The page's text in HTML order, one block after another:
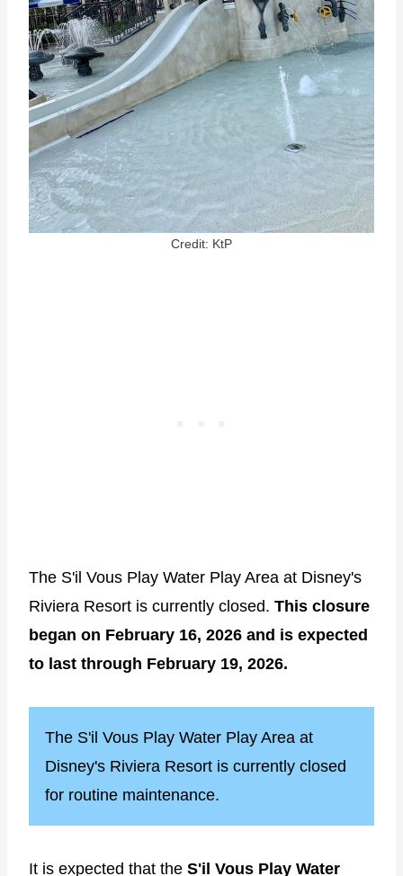
Credit: KtP
The S'il Vous Play Water Play Area at Disney's
Riviera Resort is currently closed. This closure
began on February 16, 2026 and is expected
to last through February 19, 2026.
The S'il Vous Play Water Play Area at
Disney's Riviera Resort is currently closed
for routine maintenance.
It is expected that the S'il Vous Play Water